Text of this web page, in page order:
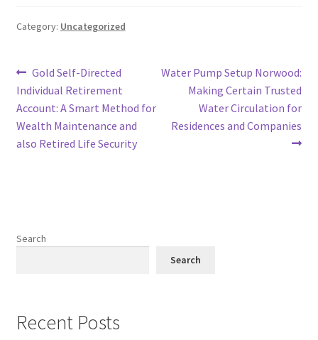
Category: Uncategorized
Post
navigation
Previous
post:
Gold Self-Directed
Individual Retirement
Account: A Smart Method for
Wealth Maintenance and
also Retired Life Security
Next
Water Pump Setup Norwood:
Making Certain Trusted
Water Circulation for
Residences and Companies
Search
Search
Recent Posts